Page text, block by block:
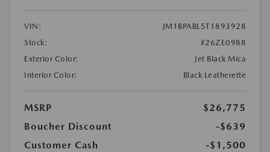
VIN:
JM1BPABL5T1893928
Stock:
#26ZE0988
Exterior Color:
Jet Black Mica
Interior Color:
Black Leatherette
MSRP
$26,775
Boucher Discount
-$639
Customer Cash
-$1,500